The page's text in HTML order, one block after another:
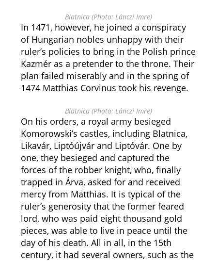
Blatnica (Photo: Lánczi Imre)
In 1471, however, he joined a conspiracy
of Hungarian nobles unhappy with their
ruler’s policies to bring in the Polish prince
Kazmér as a pretender to the throne. Their
plan failed miserably and in the spring of
1474 Matthias Corvinus took his revenge.
Blatnica (Photo: Lánczi Imre)
On his orders, a royal army besieged
Komorowski’s castles, including Blatnica,
Likavár, Liptóújvár and Liptóvár. One by
one, they besieged and captured the
forces of the robber knight, who, finally
trapped in Árva, asked for and received
mercy from Matthias. It is typical of the
ruler’s generosity that the former feared
lord, who was paid eight thousand gold
pieces, was able to live in peace until the
day of his death. All in all, in the 15th
century, it had several owners, such as the